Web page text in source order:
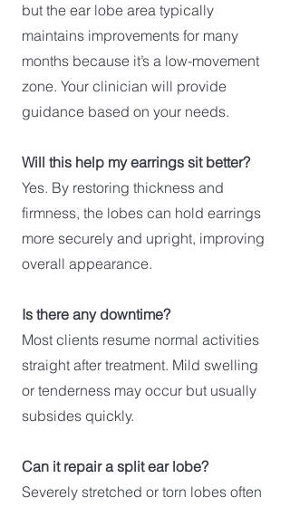
but the ear lobe area typically
maintains improvements for many
months because it’s a low-movement
zone. Your clinician will provide
guidance based on your needs.
Will this help my earrings sit better?
Yes. By restoring thickness and
firmness, the lobes can hold earrings
more securely and upright, improving
overall appearance.
Is there any downtime?
Most clients resume normal activities
straight after treatment. Mild swelling
or tenderness may occur but usually
subsides quickly.
Can it repair a split ear lobe?
Severely stretched or torn lobes often